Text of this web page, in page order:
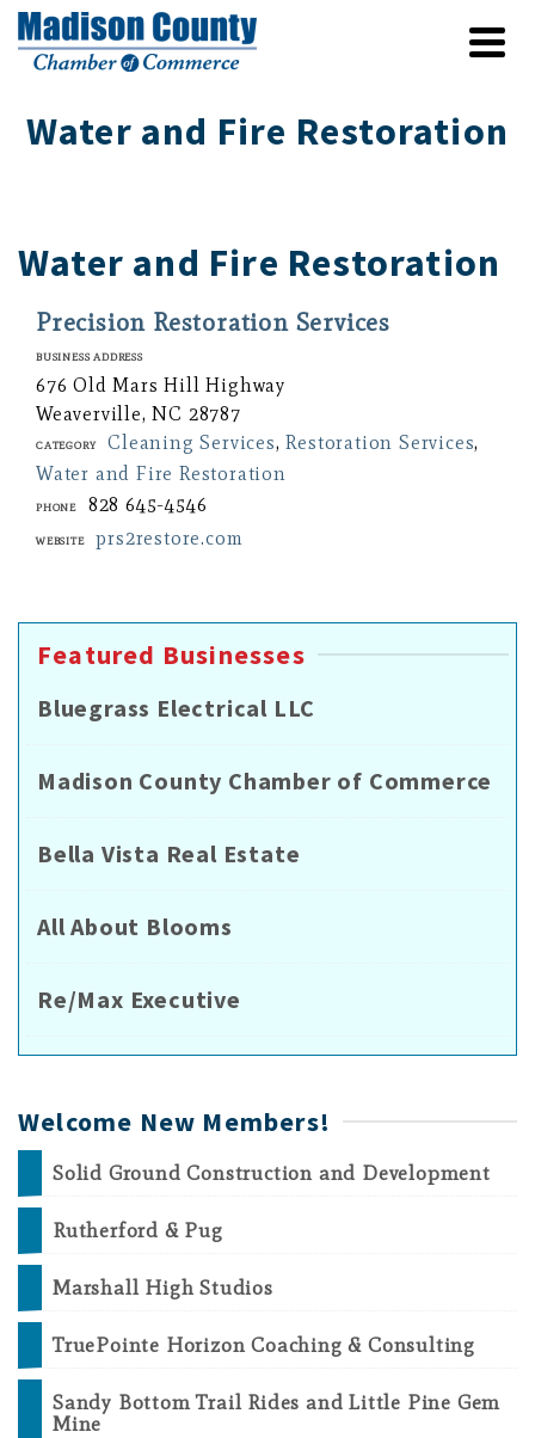
Water and Fire Restoration
Water and Fire Restoration
Precision Restoration Services
Business Address
676 Old Mars Hill Highway
Weaverville, NC 28787
Category Cleaning Services,Restoration Services,
Water and Fire Restoration
Phone 828 645-4546
Website prs2restore.com
Featured Businesses
Bluegrass Electrical LLC
Madison County Chamber of Commerce
Bella Vista Real Estate
All About Blooms
Re/Max Executive
Welcome New Members!
Solid Ground Construction and Development
Rutherford & Pug
Marshall High Studios
TruePointe Horizon Coaching & Consulting
Sandy Bottom Trail Rides and Little Pine Gem
Mine